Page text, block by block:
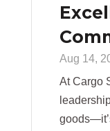
Aug 14,
At Cargo